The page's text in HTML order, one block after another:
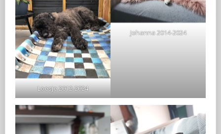
Loesje 2012-2024
Johanna 2014-2024